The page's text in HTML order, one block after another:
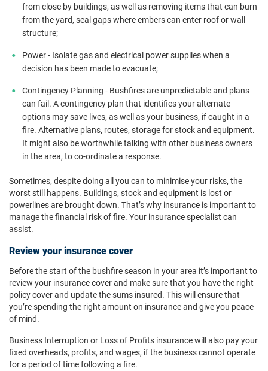
from close by buildings, as well as removing items that can burn
from the yard, seal gaps where embers can enter roof or wall
structure;
Power - Isolate gas and electrical power supplies when a
decision has been made to evacuate;
Contingency Planning - Bushfires are unpredictable and plans
can fail. A contingency plan that identifies your alternate
options may save lives, as well as your business, if caught in a
fire. Alternative plans, routes, storage for stock and equipment.
It might also be worthwhile talking with other business owners
in the area, to co-ordinate a response.
Sometimes, despite doing all you can to minimise your risks, the
worst still happens. Buildings, stock and equipment is lost or
powerlines are brought down. That’s why insurance is important to
manage the financial risk of fire. Your insurance specialist can
assist.
Review your insurance cover
Before the start of the bushfire season in your area it’s important to
review your insurance cover and make sure that you have the right
policy cover and update the sums insured. This will ensure that
you’re spending the right amount on insurance and give you peace
of mind.
Business Interruption or Loss of Profits insurance will also pay your
fixed overheads, profits, and wages, if the business cannot operate
for a period of time following a fire.